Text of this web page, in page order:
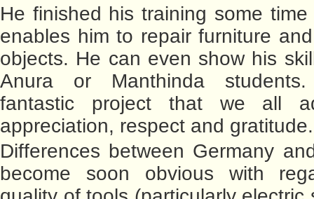
He finished his training some
enables him to repair furniture
objects. He can even show his
Anura or Manthinda
fantastic project that we all
appreciation, respect and gratitude.
Differences between Germany
become soon obvious with